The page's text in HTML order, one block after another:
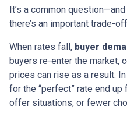
It’s a common
there’s an important trade-
When rates fall, buyer
buyers re-enter the market,
prices can rise as a result.
for the “perfect” rate end
offer situations, or fewer